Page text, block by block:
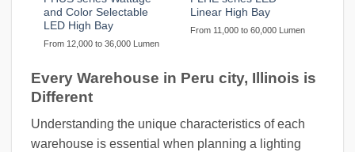
and Color Selectable
LED High Bay
From 12,000 to 36,000 Lumen
Linear High Bay
From 11,000 to 60,000 Lumen
Every Warehouse in Peru city, Illinois is
Different
Understanding the unique characteristics of each
warehouse is essential when planning a lighting